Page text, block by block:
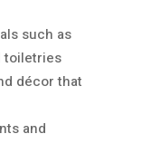
such as
toiletries
décor that
and